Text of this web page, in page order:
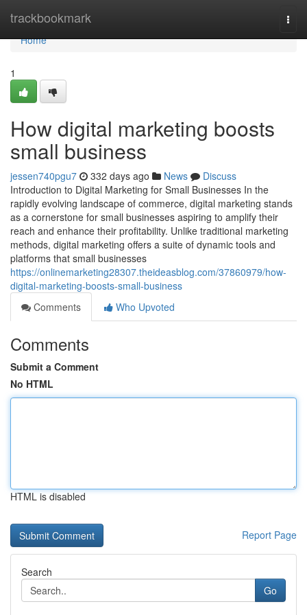
trackbookmark
Home
Home
1
How digital marketing boosts
small business
jessen740pgu7 332 days ago News
Discuss
Introduction to Digital Marketing for Small Businesses In the
rapidly evolving landscape of commerce, digital marketing stands
as a cornerstone for small businesses aspiring to amplify their
reach and enhance their profitability. Unlike traditional marketing
methods, digital marketing offers a suite of dynamic tools and
platforms that small businesses
https://onlinemarketing28307.theideasblog.com/37860979/how-
digital-marketing-boosts-small-business
Comments
Who Upvoted
Comments
Submit a Comment
No HTML
HTML is disabled
Report Page
Search
Go